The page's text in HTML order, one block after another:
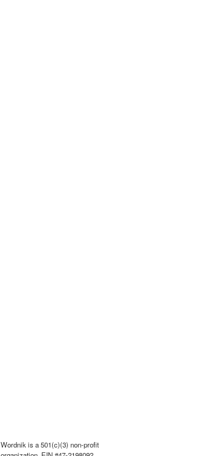
Wordnik is a 501(c)(3) non-profit